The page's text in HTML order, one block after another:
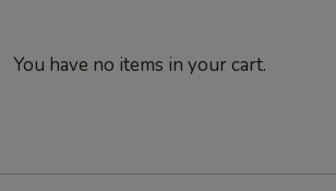
You have no items in your cart.